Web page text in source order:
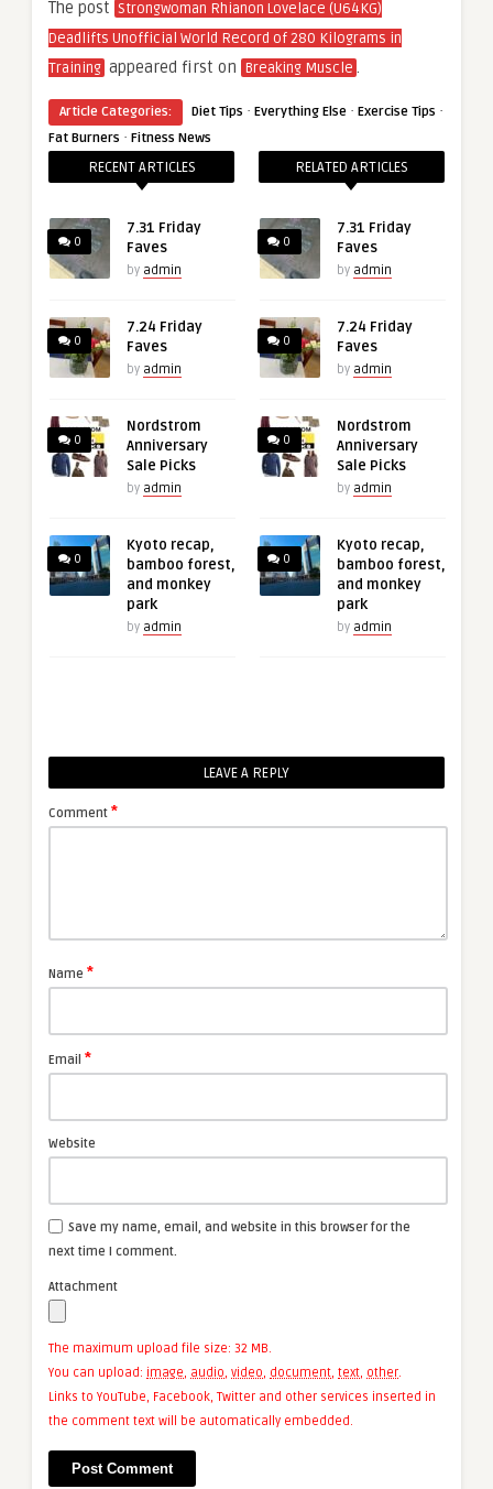
The post Strongwoman Rhianon Lovelace (U64KG)
Deadlifts Unofficial World Record of 280 Kilograms in
Training appeared first on Breaking Muscle .
Article Categories: Diet Tips · Everything Else · Exercise Tips ·
Fat Burners · Fitness News
RECENT ARTICLES
0
7.31 Friday
Faves
by admin
0
7.24 Friday
Faves
by admin
0
Nordstrom
Anniversary
Sale Picks
by admin
0
Kyoto recap,
bamboo forest,
and monkey
park
by admin
RELATED ARTICLES
0
7.31 Friday
Faves
by admin
0
7.24 Friday
Faves
by admin
0
Nordstrom
Anniversary
Sale Picks
by admin
0
Kyoto recap,
bamboo forest,
and monkey
park
by admin
LEAVE A REPLY
Comment *
Name *
Email *
Website
Save my name, email, and website in this browser for the
next time I comment.
Attachment
The maximum upload file size: 32 MB.
You can upload: image, audio, video, document, text, other.
Links to YouTube, Facebook, Twitter and other services inserted in
the comment text will be automatically embedded.